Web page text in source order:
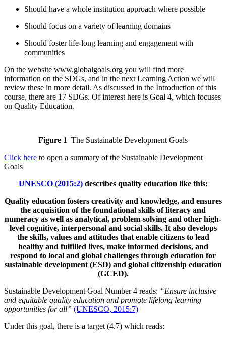
Should have a whole institution approach where possible
Should focus on a variety of learning domains
Should foster life-long learning and engagement with
communities
On the website www.globalgoals.org you will find more
information on the SDGs, and in the next Learning Action we will
review these in more detail. As discussed in the Introduction of this
course, there are 17 SDGs. Of interest here is Goal 4, which focuses
on Quality Education.
Figure 1 The Sustainable Development Goals
Click here to open a summary of the Sustainable Development
Goals
UNESCO (2015:2)describes quality education like this:
Quality education fosters creativity and knowledge, and ensures
the acquisition of the foundational skills of literacy and
numeracy as well as analytical, problem-solving and other high-
level cognitive, interpersonal and social skills. It also develops
the skills, values and attitudes that enable citizens to lead
healthy and fulfilled lives, make informed decisions, and
respond to local and global challenges through education for
sustainable development (ESD) and global citizenship education
(GCED).
Sustainable Development Goal Number 4 reads: “Ensure inclusive
and equitable quality education and promote lifelong learning
opportunities for all” (UNESCO, 2015:7)
Under this goal, there is a target (4.7) which reads: